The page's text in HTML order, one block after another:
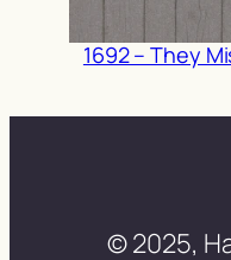
1692 – They
© 2025,